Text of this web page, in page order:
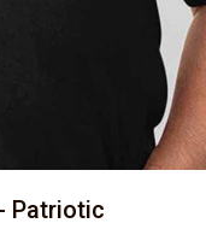
Patriotic